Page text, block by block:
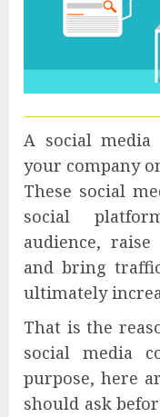
A social
your company
These social
social
audience,
and bring
ultimately
That is the
social media
purpose, here
should ask